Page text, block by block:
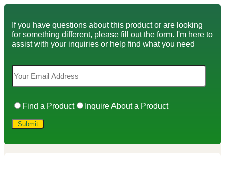
If you have questions about this product or are looking
for something different, please fill out the form. I'm here to
assist with your inquiries or help find what you need
Find a Product Inquire About a Product